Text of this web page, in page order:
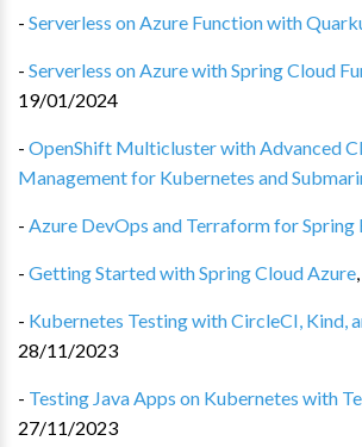
- Serverless on Azure Function with
- Serverless on Azure with Spring Cloud
19/01/2024
- OpenShift Multicluster with Advanced
Management for Kubernetes and
- Azure DevOps and Terraform for Spring
- Getting Started with Spring Cloud Azure,
- Kubernetes Testing with CircleCI, Kind,
28/11/2023
- Testing Java Apps on Kubernetes with
27/11/2023